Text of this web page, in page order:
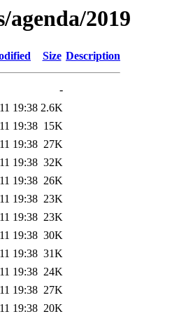
agenda/2019
Size Description
-
19:38 2.6K
19:38 15K
19:38 27K
19:38 32K
19:38 26K
19:38 23K
19:38 23K
19:38 30K
19:38 31K
19:38 24K
19:38 27K
19:38 20K